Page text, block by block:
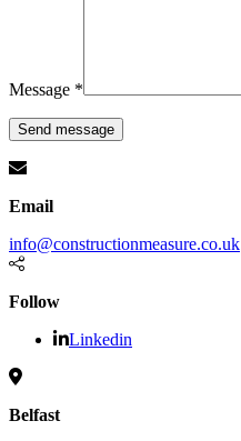
Message *
Email
info@constructionmeasure.co.uk
Follow
Linkedin
Belfast